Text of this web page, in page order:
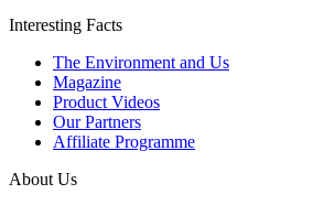
Interesting Facts
The Environment and Us
Magazine
Product Videos
Our Partners
Affiliate Programme
About Us